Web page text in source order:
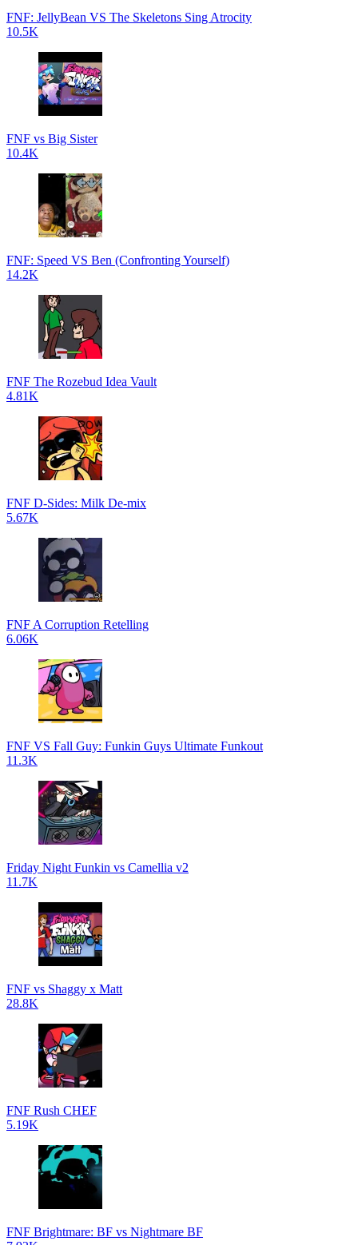
FNF: JellyBean VS The Skeletons Sing Atrocity
10.5K
FNF vs Big Sister
10.4K
FNF: Speed VS Ben (Confronting Yourself)
14.2K
FNF The Rozebud Idea Vault
4.81K
FNF D-Sides: Milk De-mix
5.67K
FNF A Corruption Retelling
6.06K
FNF VS Fall Guy: Funkin Guys Ultimate Funkout
11.3K
Friday Night Funkin vs Camellia v2
11.7K
FNF vs Shaggy x Matt
28.8K
FNF Rush CHEF
5.19K
FNF Brightmare: BF vs Nightmare BF